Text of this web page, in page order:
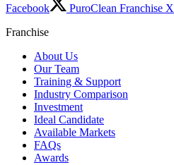
Facebook
PuroClean Franchise X
Franchise
About Us
Our Team
Training & Support
Industry Comparison
Investment
Ideal Candidate
Available Markets
FAQs
Awards